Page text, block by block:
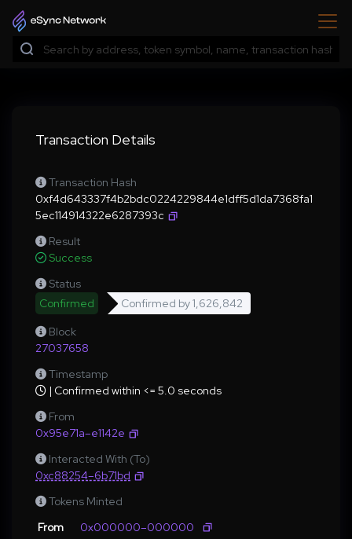
Transaction Details
Transaction Hash
0xf4d643337f4b2bdc0224229844e1dff5d1da7368fa1
5ec114914322e6287393c
Result
Success
Status
Confirmed
Confirmed by1,626,842
Block
27037658
Timestamp
| Confirmed within <= 5.0 seconds
From
0x95e71a–e1142e
Interacted With (To)
0xc88254–6b71bd
Tokens Minted
From
0x000000–000000